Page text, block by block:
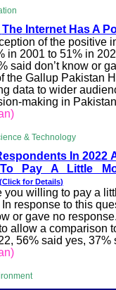
TheInternet Has A
of the positive
in 2001 to 51% in
said don’t know or
the Gallup Pakistan
data to wider
making in
& Technology
In 2022
Pay A Little
(Click for Details)
you willing to pay a
In response to this
or gave no
allow a comparison
56% said yes, 37%